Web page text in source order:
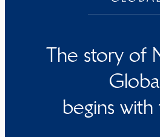
The story of
begins with